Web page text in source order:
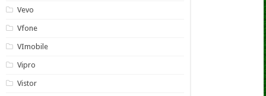
Vevo
Vfone
VImobile
Vipro
Vistor